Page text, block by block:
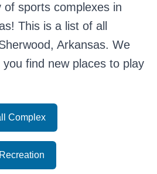
of sports complexes in
This is a list of all
Arkansas. We
you find new places to play
Complex